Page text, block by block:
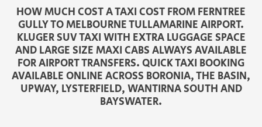
HOW MUCH COST A TAXI COST FROM FERNTREE
GULLY TO MELBOURNE TULLAMARINE AIRPORT.
KLUGER SUV TAXI WITH EXTRA LUGGAGE SPACE
AND LARGE SIZE MAXI CABS ALWAYS AVAILABLE
FOR AIRPORT TRANSFERS. QUICK TAXI BOOKING
AVAILABLE ONLINE ACROSS BORONIA, THE BASIN,
UPWAY, LYSTERFIELD, WANTIRNA SOUTH AND
BAYSWATER.